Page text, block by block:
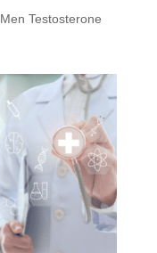
Men Testosterone